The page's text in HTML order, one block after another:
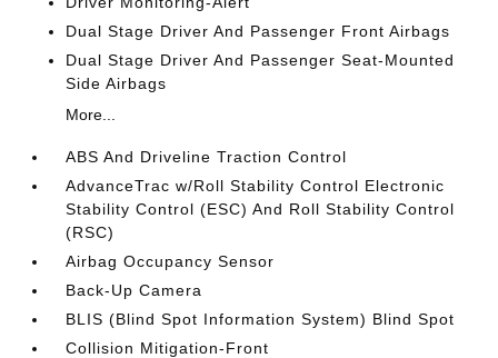
Dual Stage Driver And Passenger Front Airbags
Dual Stage Driver And Passenger Seat-Mounted
Side Airbags
More...
ABS And Driveline Traction Control
AdvanceTrac w/Roll Stability Control Electronic
Stability Control (ESC) And Roll Stability Control
(RSC)
Airbag Occupancy Sensor
Back-Up Camera
BLIS (Blind Spot Information System) Blind Spot
Collision Mitigation-Front